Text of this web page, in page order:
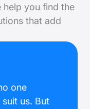
help you find the
that add
one
us. But